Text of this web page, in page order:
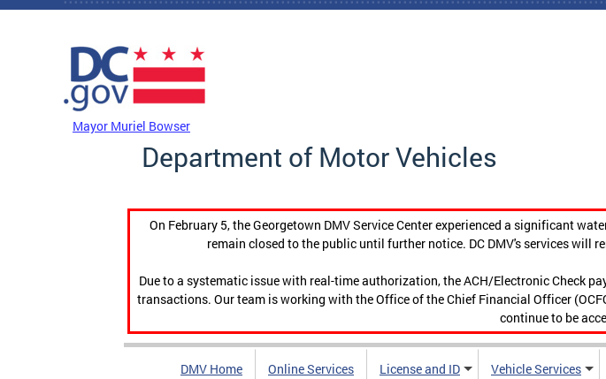
Skip to main content
Mayor Muriel Bowser
Department of Motor Vehicles
On February 5, the Georgetown DMV Service Center experienced a significant
remain closed to the public until further notice. DC DMV's services will
Due to a systematic issue with real-time authorization, the ACH/Electronic Check
transactions. Our team is working with the Office of the Chief Financial Officer
continue to be
DMV Home Online Services License and ID Vehicle Services